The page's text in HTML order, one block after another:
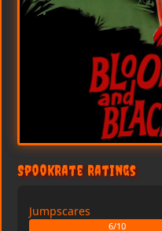
SpookRate Ratings
Jumpscares
6/10